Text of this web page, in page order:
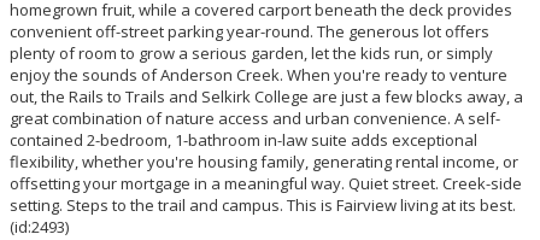
homegrown fruit, while a covered carport beneath the deck provides
convenient off-street parking year-round. The generous lot offers
plenty of room to grow a serious garden, let the kids run, or simply
enjoy the sounds of Anderson Creek. When you're ready to venture
out, the Rails to Trails and Selkirk College are just a few blocks away, a
great combination of nature access and urban convenience. A self-
contained 2-bedroom, 1-bathroom in-law suite adds exceptional
flexibility, whether you're housing family, generating rental income, or
offsetting your mortgage in a meaningful way. Quiet street. Creek-side
setting. Steps to the trail and campus. This is Fairview living at its best.
(id:2493)